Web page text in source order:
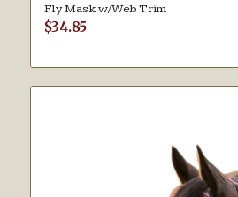
Fly Mask w/Web Trim
$34.85